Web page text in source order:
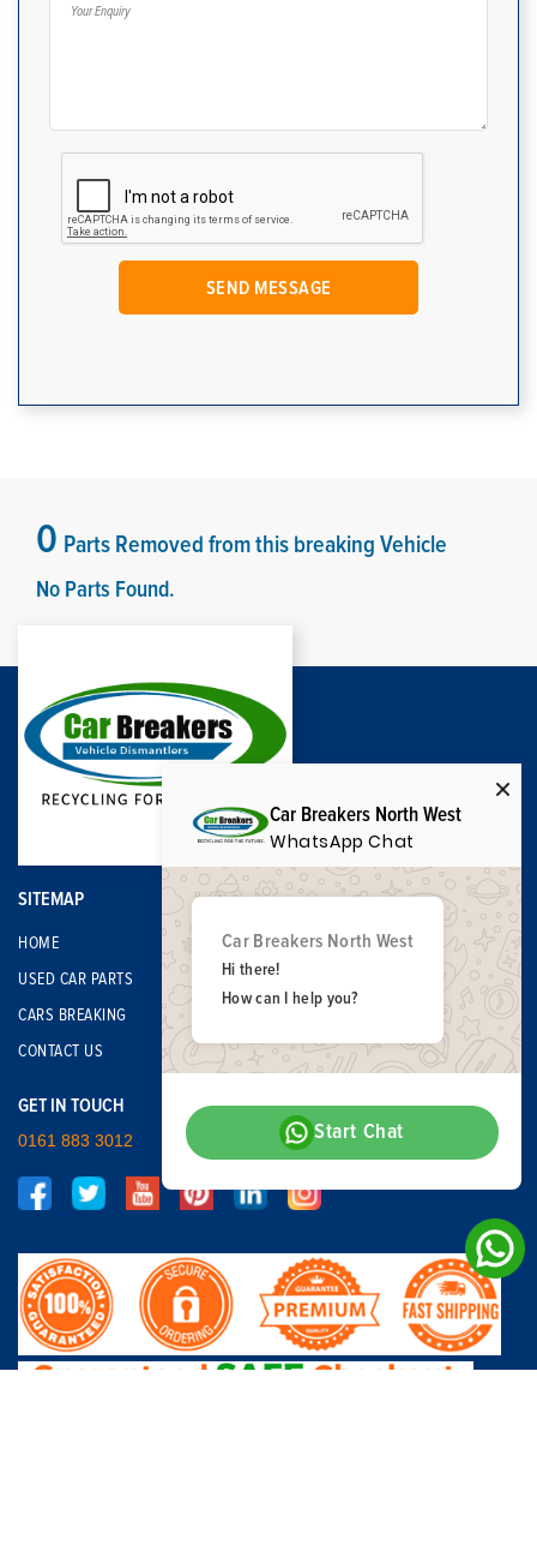
0 Parts Removed from this breaking Vehicle
No Parts Found.
SITEMAP
HOME
USED CAR PARTS
CARS BREAKING
CONTACT US
GET IN TOUCH
0161 883 3012
Car Breakers North West
WhatsApp Chat
Car Breakers North West
Hi there!
How can I help you?
Start Chat